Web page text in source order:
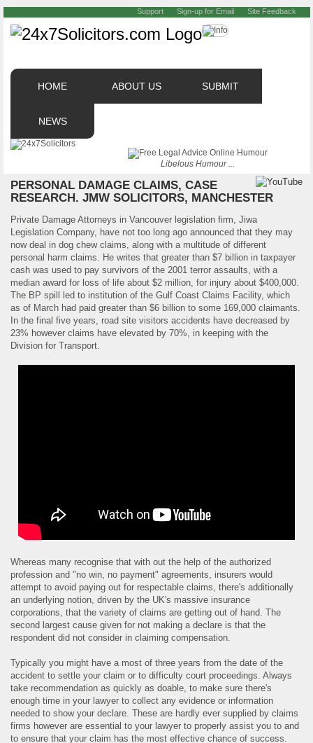
Support Sign-up for Email Site Feedback
HOME ABOUT US SUBMIT
NEWS
Libelous Humour ...
PERSONAL DAMAGE CLAIMS, CASE
RESEARCH. JMW SOLICITORS, MANCHESTER
Private Damage Attorneys in Vancouver legislation firm, Jiwa
Legislation Company, have not too long ago announced that they may
now deal in dog chew claims, along with a multitude of different
personal harm claims. He writes that greater than $7 billion in taxpayer
cash was used to pay survivors of the 2001 terror assaults, with a
median award for loss of life about $2 million, for injury about $400,000.
The BP spill led to institution of the Gulf Coast Claims Facility, which
as of March had paid greater than $6 billion to some 169,000 claimants.
In the final five years, road site visitors accidents have decreased by
23% however claims have elevated by 70%, in keeping with the
Division for Transport.
Whereas many recognise that with out the help of the authorized
profession and "no win, no payment" agreements, insurers would
attempt to avoid paying out for respectable claims, there's additionally
an underlying notion, driven by the UK's massive insurance
corporations, that the variety of claims are getting out of hand. The
second largest cause given for not making a declare is that the
respondent did not consider in claiming compensation.
Typically you might have a most of three years from the date of the
accident to settle your claim or to difficulty court proceedings. Always
take recommendation as quickly as doable, to make sure there's
enough time in your lawyer to collect any evidence or information
needed to show your declare. These are hardly ever supplied by claims
firms however are essential to your lawyer to properly assist you to and
to ensure that your claim has the most effective chance of success.